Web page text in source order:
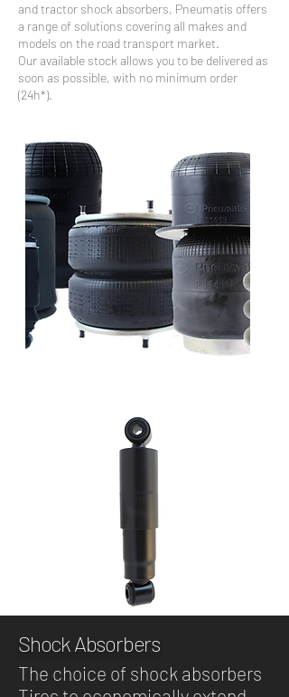
and tractor shock absorbers, Pneumatis offers
a range of solutions covering all makes and
models on the road transport market.
Our available stock allows you to be delivered as
soon as possible, with no minimum order
(24h*).
Shock Absorbers
The choice of shock absorbers